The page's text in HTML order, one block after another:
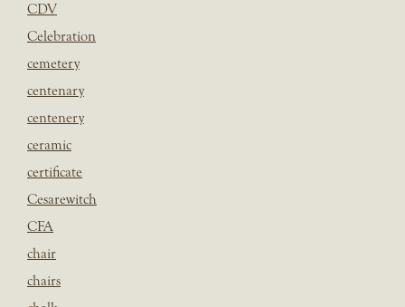
CDV
Celebration
cemetery
centenary
centenery
ceramic
certificate
Cesarewitch
CFA
chair
chairs